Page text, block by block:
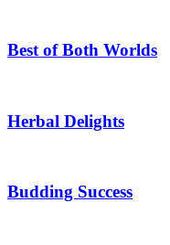
Best of Both Worlds
Herbal Delights
Budding Success